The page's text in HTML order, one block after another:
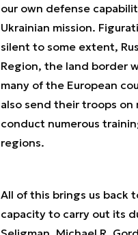
our own defense
Ukrainian mission.
silent to some extent,
Region, the land border
many of the European
also send their troops on
conduct numerous
regions.
All of this brings us back
capacity to carry out its